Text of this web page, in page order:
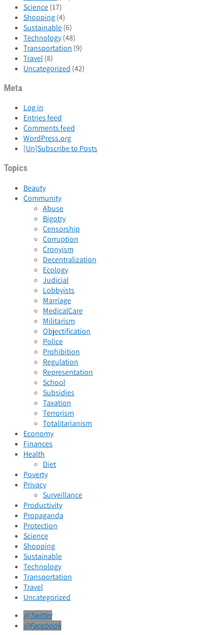
Science(17)
Shopping(4)
Sustainable(6)
Technology(48)
Transportation (9)
Travel(8)
Uncategorized (42)
Meta
Log in
Entries feed
Comments feed
WordPress.org
[Un]Subscribe to Posts
Topics
Beauty
Community
Abuse
Bigotry
Censorship
Corruption
Cronyism
Decentralization
Ecology
Judicial
Lobbyists
Marriage
MedicalCare
Militarism
Objectification
Police
Prohibition
Regulation
Representation
School
Subsidies
Taxation
Terrorism
Totalitarianism
Economy
Finances
Health
Diet
Poverty
Privacy
Surveillance
Productivity
Propaganda
Protection
Science
Shopping
Sustainable
Technology
Transportation
Travel
Uncategorized
@Twitter
@Facebook